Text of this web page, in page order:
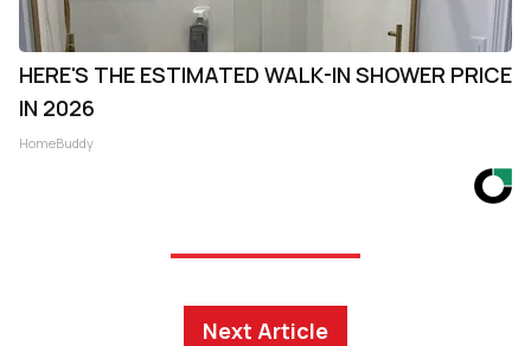
HERE'S THE ESTIMATED WALK-IN SHOWER PRICE
IN 2026
HomeBuddy
Next Article